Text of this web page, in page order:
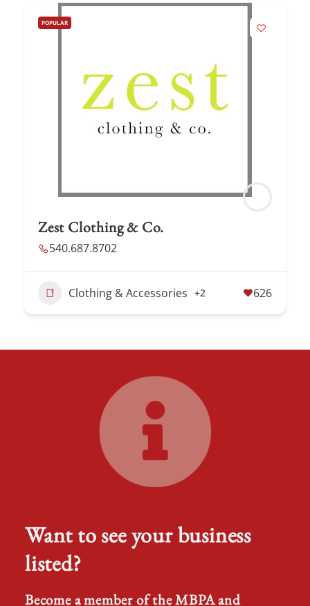
POPULAR
Zest Clothing & Co.
540.687.8702
Clothing & Accessories +2 626
Want to see your business
listed?
Become a member of the MBPA and